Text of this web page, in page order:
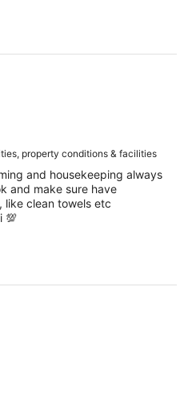
property conditions & facilities
and housekeeping always
and make sure have
like clean towels etc
💯